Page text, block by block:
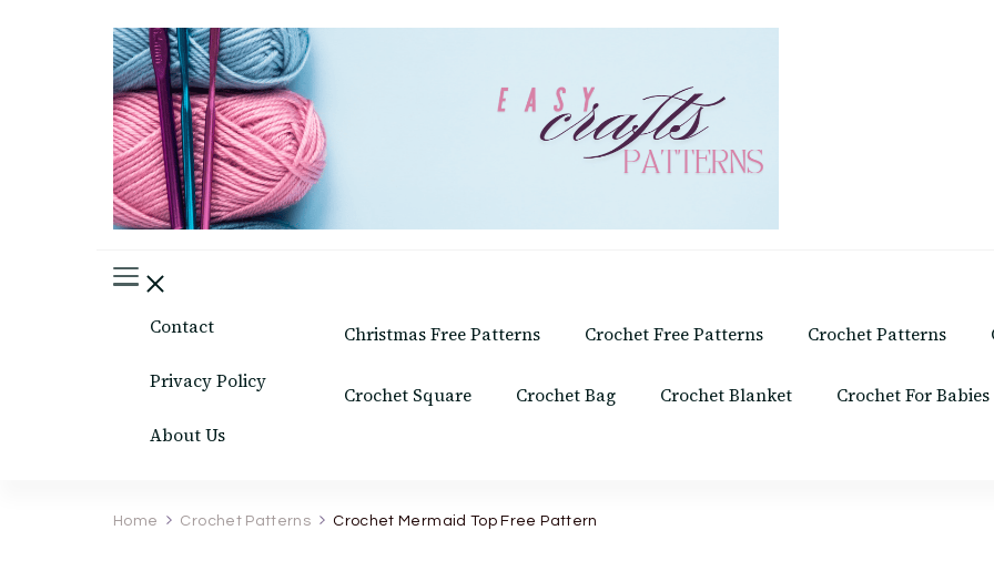
Contact
Privacy Policy
About Us
Christmas Free Patterns Crochet Free Patterns Crochet Patterns
Crochet Square Crochet Bag Crochet Blanket Crochet For Babies
Home Crochet Patterns Crochet Mermaid Top Free Pattern